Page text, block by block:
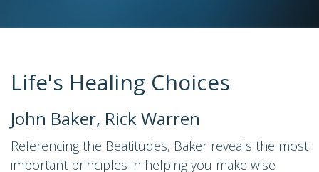
Life's Healing Choices
John Baker, Rick Warren
Referencing the Beatitudes, Baker reveals the most
important principles in helping you make wise